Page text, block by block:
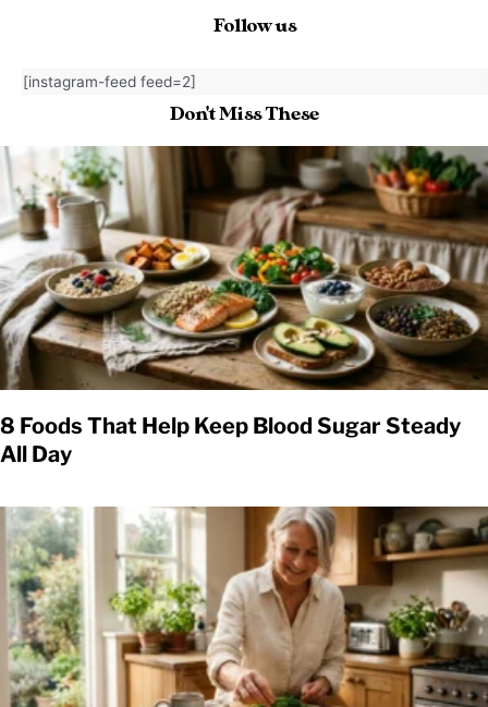
Follow us
[instagram-feed feed=2]
Don't Miss These
8 Foods That Help Keep Blood Sugar Steady
All Day